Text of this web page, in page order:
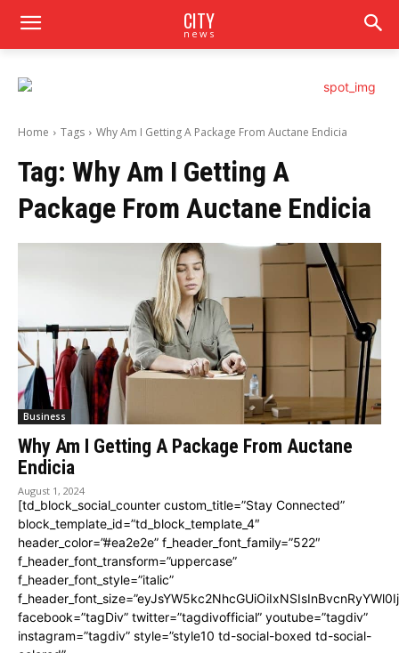
CITY
news
Home Tags Why Am I Getting A Package From Auctane Endicia
Tag: Why Am I Getting A
Package From Auctane Endicia
Business
Why Am I Getting A Package From Auctane
Endicia
August 1, 2024
[td_block_social_counter custom_title=”Stay Connected”
block_template_id=”td_block_template_4″
header_color=”#ea2e2e” f_header_font_family=”522″
f_header_font_transform=”uppercase”
f_header_font_style=”italic”
facebook=”tagDiv” twitter=”tagdivofficial” youtube=”tagdiv”
instagram=”tagdiv” style=”style10 td-social-boxed td-social-